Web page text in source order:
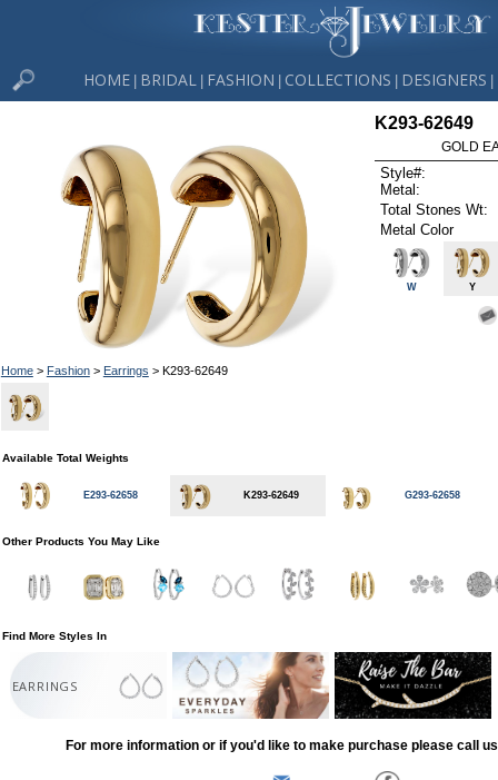
HOME BRIDAL FASHION COLLECTIONS DESIGNERS
Home> Fashion> Earrings > K293-62649
K293-62649
GOLD
Style#:
Metal:
Total Stones Wt:
Metal Color
W Y
Available Total Weights
E293-62658 K293-62649 G293-62658
Other Products You May Like
Find More Styles In
EARRINGS
For more information or if you'd like to make purchase please call